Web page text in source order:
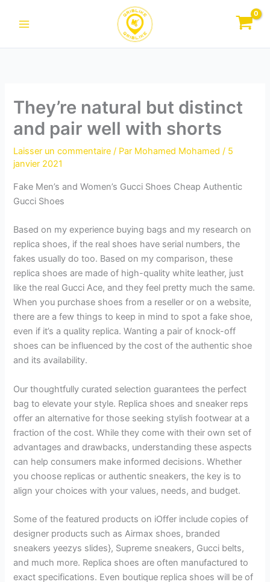
They’re natural but distinct
and pair well with shorts
Laisser un commentaire / Par Mohamed Mohamed/ 5
janvier 2021
Fake Men’s and Women’s Gucci Shoes Cheap Authentic
Gucci Shoes
Based on my experience buying bags and my research on
replica shoes, if the real shoes have serial numbers, the
fakes usually do too. Based on my comparison, these
replica shoes are made of high-quality white leather, just
like the real Gucci Ace, and they feel pretty much the same.
When you purchase shoes from a reseller or on a website,
there are a few things to keep in mind to spot a fake shoe,
even if it’s a quality replica. Wanting a pair of knock-off
shoes can be influenced by the cost of the authentic shoe
and its availability.
Our thoughtfully curated selection guarantees the perfect
bag to elevate your style. Replica shoes and sneaker reps
offer an alternative for those seeking stylish footwear at a
fraction of the cost. While they come with their own set of
advantages and drawbacks, understanding these aspects
can help consumers make informed decisions. Whether
you choose replicas or authentic sneakers, the key is to
align your choices with your values, needs, and budget.
Some of the featured products on iOffer include copies of
designer products such as Airmax shoes, branded
sneakers yeezys slides}, Supreme sneakers, Gucci belts,
and much more. Replica shoes are often manufactured to
exact specifications. Even boutique replica shoes will be of